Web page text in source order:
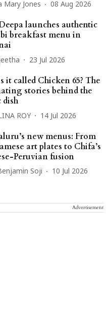
Mary Jones 08 Aug 2026
launches authentic
breakfast menu in
23 Jul 2026
it called Chicken 65? The
stories behind the
dish
ROY 14 Jul 2026
new menus: From
art plates to Chifa’s
Peruvian fusion
Soji 10 Jul 2026
Advertisement